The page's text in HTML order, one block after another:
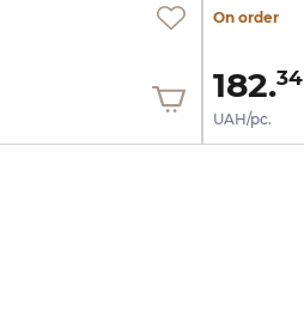
On order
182.34
UAH/pc.